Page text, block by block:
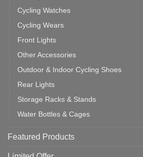
Cycling Watches
Cycling Wears
Front Lights
Other Accessories
Outdoor & Indoor Cycling Shoes
Rear Lights
Storage Racks & Stands
Water Bottles & Cages
Featured Products